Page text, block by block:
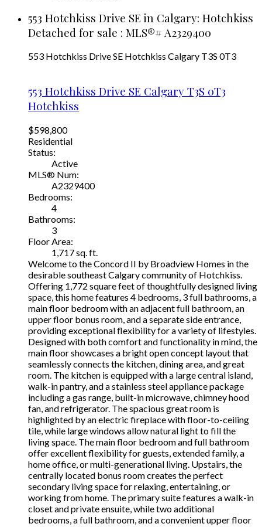
553 Hotchkiss Drive SE in Calgary: Hotchkiss
Detached for sale : MLS®# A2329400
553 Hotchkiss Drive SE Hotchkiss Calgary T3S 0T3
553 Hotchkiss Drive SE Calgary T3S 0T3
Hotchkiss
$598,800
Residential
Status:
Active
MLS® Num:
A2329400
Bedrooms:
4
Bathrooms:
3
Floor Area:
1,717 sq. ft.
Welcome to the Concord II by Broadview Homes in the
desirable southeast Calgary community of Hotchkiss.
Offering 1,772 square feet of thoughtfully designed living
space, this home features 4 bedrooms, 3 full bathrooms, a
main floor bedroom with an adjacent full bathroom, an
upper floor bonus room, and a separate side entrance,
providing exceptional flexibility for a variety of lifestyles.
Designed with both comfort and functionality in mind, the
main floor showcases a bright open concept layout that
seamlessly connects the kitchen, dining area, and great
room. The kitchen is equipped with a large central island,
walk-in pantry, and a stainless steel appliance package
including a gas range, built-in microwave, chimney hood
fan, and refrigerator. The spacious great room is
highlighted by an electric fireplace with floor-to-ceiling
tile, while large windows allow natural light to fill the
living space. The main floor bedroom and full bathroom
offer excellent flexibility for guests, extended family, a
home office, or multi-generational living. Upstairs, the
centrally located bonus room creates the perfect
secondary living space for relaxing, entertaining, or
working from home. The primary suite features a walk-in
closet and private ensuite, while two additional
bedrooms, a full bathroom, and a convenient upper floor